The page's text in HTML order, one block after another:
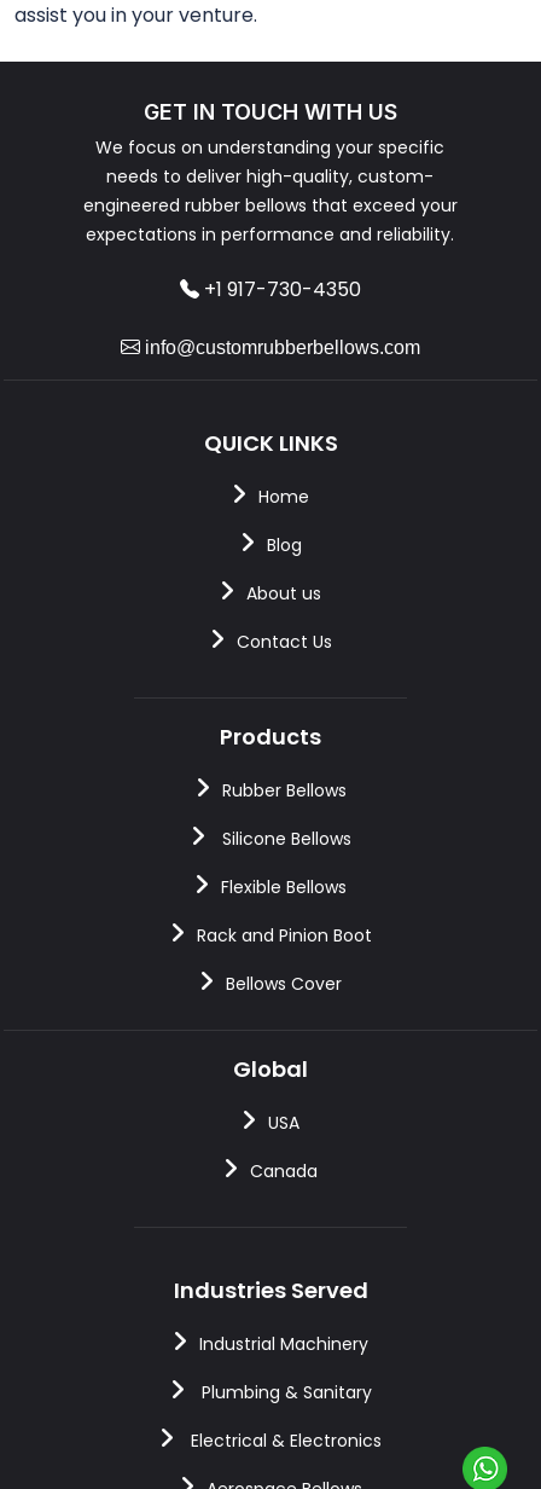
assist you in your venture.
GET IN TOUCH WITH US
We focus on understanding your specific
needs to deliver high-quality, custom-
engineered rubber bellows that exceed your
expectations in performance and reliability.
+1 917-730-4350
info@customrubberbellows.com
QUICK LINKS
Home
Blog
About us
Contact Us
Products
Rubber Bellows
Silicone Bellows
Flexible Bellows
Rack and Pinion Boot
Bellows Cover
Global
USA
Canada
Industries Served
Industrial Machinery
Plumbing & Sanitary
Electrical & Electronics